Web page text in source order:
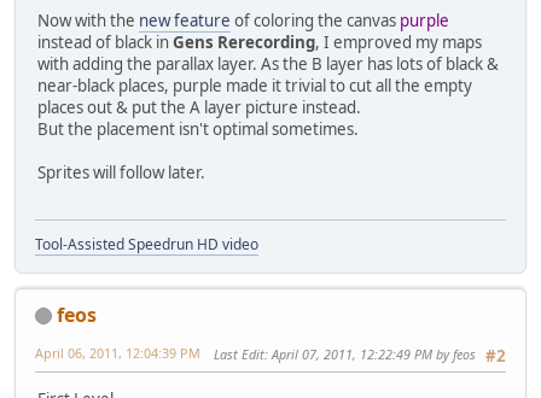
Now with the new feature of coloring the canvas purple
instead of black inGens Rerecording, I emproved my maps
with adding the parallax layer. As the B layer has lots of black &
near-black places, purple made it trivial to cut all the empty
places out & put the A layer picture instead.
But the placement isn't optimal sometimes.
Sprites will follow later.
Tool-Assisted Speedrun HD video
feos
#2
April 06, 2011, 12:04:39 PM Last Edit: April 07, 2011, 12:22:49 PM by feos